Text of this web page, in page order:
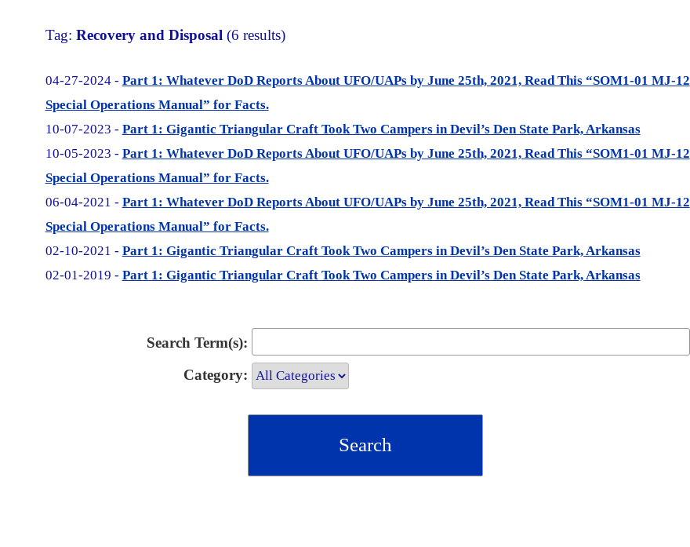
Tag: Recovery and Disposal (6 results)
04-27-2024 - Part 1: Whatever DoD Reports About UFO/UAPs by June 25th, 2021, Read This “SOM1-01 MJ-12
Special Operations Manual” for Facts.
10-07-2023 - Part 1: Gigantic Triangular Craft Took Two Campers in Devil’s Den State Park, Arkansas
10-05-2023 - Part 1: Whatever DoD Reports About UFO/UAPs by June 25th, 2021, Read This “SOM1-01 MJ-12
Special Operations Manual” for Facts.
06-04-2021 - Part 1: Whatever DoD Reports About UFO/UAPs by June 25th, 2021, Read This “SOM1-01 MJ-12
Special Operations Manual” for Facts.
02-10-2021 - Part 1: Gigantic Triangular Craft Took Two Campers in Devil’s Den State Park, Arkansas
02-01-2019 - Part 1: Gigantic Triangular Craft Took Two Campers in Devil’s Den State Park, Arkansas
Search Term(s):
Category: